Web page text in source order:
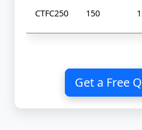
CTFC250 150
Get a Free